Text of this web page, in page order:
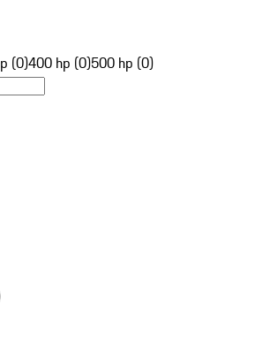
(0)400 hp (0)500 hp (0)